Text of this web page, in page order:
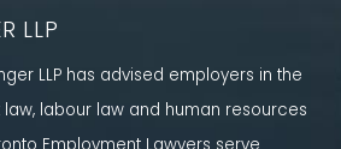
LLP
LLP has advised employers in the
labour law and human resources
Employment Lawyers serve